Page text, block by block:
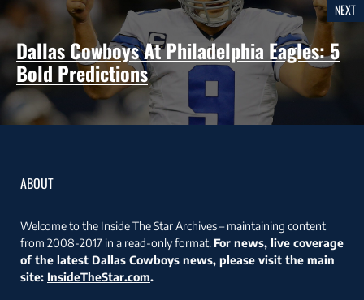
NEXT
Dallas Cowboys At Philadelphia Eagles: 5
Bold Predictions
ABOUT
Welcome to the Inside The Star Archives – maintaining content
from 2008-2017 in a read-only format. For news, live coverage
of the latest Dallas Cowboys news, please visit the main
site: InsideTheStar.com.